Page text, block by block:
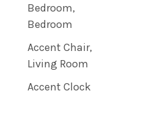
Bedroom,
Bedroom
Accent Chair,
Living Room
Accent Clock